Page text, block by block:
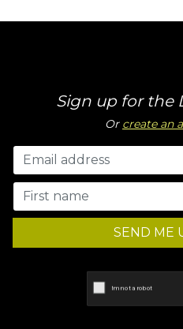
Sign up for the
Or create an
SEND ME